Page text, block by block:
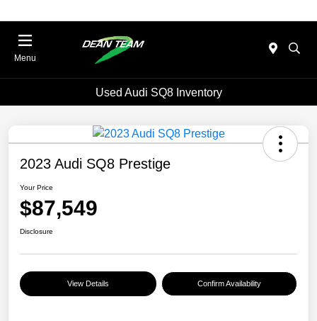
Menu
Used Audi SQ8 Inventory
2023 Audi SQ8 Prestige
Your Price
$87,549
Disclosure
View Details Confirm Availability